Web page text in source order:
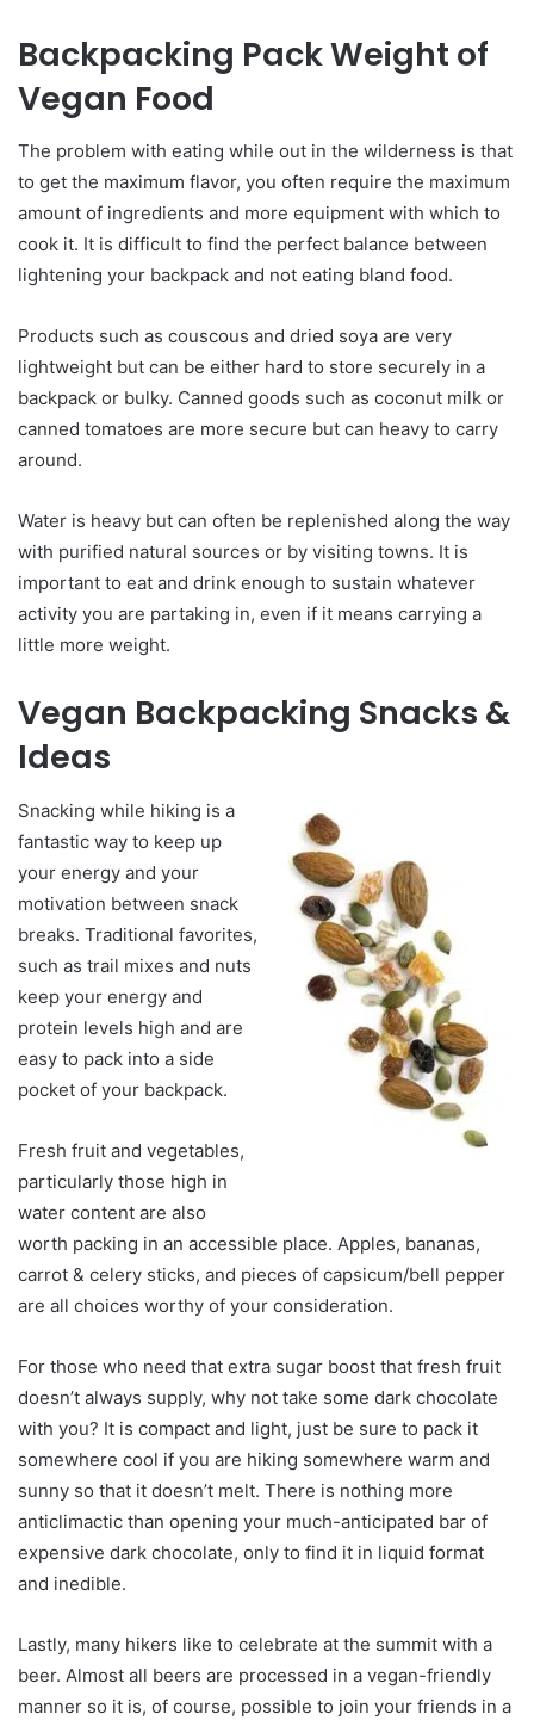
Backpacking Pack Weight of
Vegan Food
The problem with eating while out in the wilderness is that
to get the maximum flavor, you often require the maximum
amount of ingredients and more equipment with which to
cook it. It is difficult to find the perfect balance between
lightening your backpack and not eating bland food.
Products such as couscous and dried soya are very
lightweight but can be either hard to store securely in a
backpack or bulky. Canned goods such as coconut milk or
canned tomatoes are more secure but can heavy to carry
around.
Water is heavy but can often be replenished along the way
with purified natural sources or by visiting towns. It is
important to eat and drink enough to sustain whatever
activity you are partaking in, even if it means carrying a
little more weight.
Vegan Backpacking Snacks &
Ideas
Snacking while hiking is a
fantastic way to keep up
your energy and your
motivation between snack
breaks. Traditional favorites,
such as trail mixes and nuts
keep your energy and
protein levels high and are
easy to pack into a side
pocket of your backpack.
Fresh fruit and vegetables,
particularly those high in
water content are also
worth packing in an accessible place. Apples, bananas,
carrot & celery sticks, and pieces of capsicum/bell pepper
are all choices worthy of your consideration.
For those who need that extra sugar boost that fresh fruit
doesn’t always supply, why not take some dark chocolate
with you? It is compact and light, just be sure to pack it
somewhere cool if you are hiking somewhere warm and
sunny so that it doesn’t melt. There is nothing more
anticlimactic than opening your much-anticipated bar of
expensive dark chocolate, only to find it in liquid format
and inedible.
Lastly, many hikers like to celebrate at the summit with a
beer. Almost all beers are processed in a vegan-friendly
manner so it is, of course, possible to join your friends in a